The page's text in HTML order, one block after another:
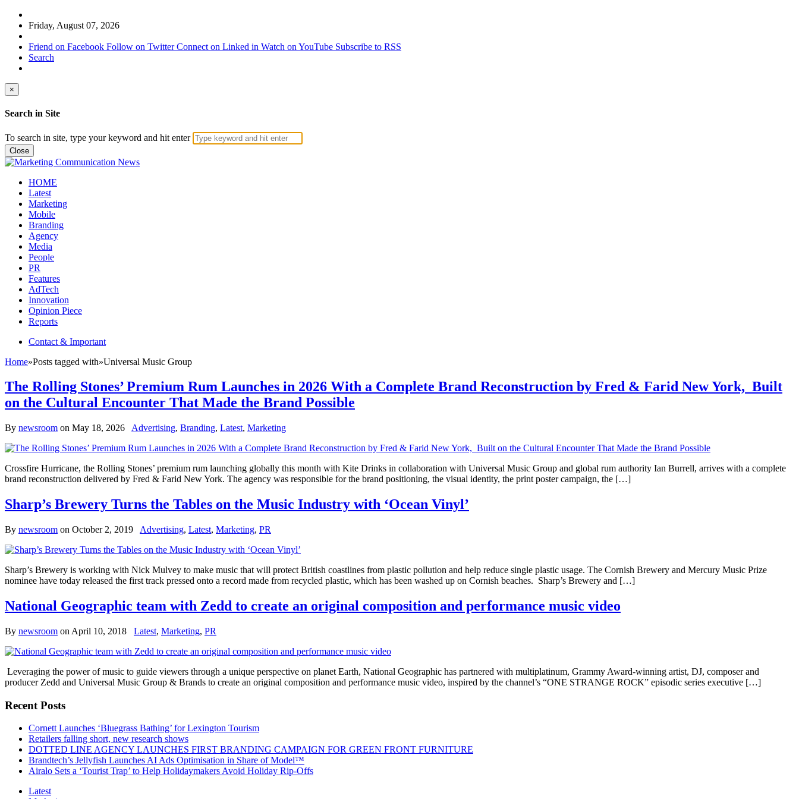
Friday, August 07, 2026
Friend on Facebook Follow on Twitter Connect on Linked in Watch on YouTube Subscribe to RSS
Search
×
Search in Site
To search in site, type your keyword and hit enter
Close
HOME
Latest
Marketing
Mobile
Branding
Agency
Media
People
PR
Features
AdTech
Innovation
Opinion Piece
Reports
Contact & Important
Home»Posts tagged with»Universal Music Group
The Rolling Stones’ Premium Rum Launches in 2026 With a Complete Brand Reconstruction by Fred & Farid New York, ​ Built
on the Cultural Encounter That Made the Brand Possible
By newsroom on May 18, 2026 Advertising, Branding, Latest, Marketing
Crossfire Hurricane, the Rolling Stones’ premium rum launching globally this month with Kite Drinks in collaboration with Universal Music Group and global rum authority Ian Burrell, arrives with a complete
brand reconstruction delivered by Fred & Farid New York. The agency was responsible for the brand positioning, the visual identity, the print poster campaign, the […]
Sharp’s Brewery Turns the Tables on the Music Industry with ‘Ocean Vinyl’
By newsroom on October 2, 2019 Advertising, Latest, Marketing, PR
Sharp’s Brewery is working with Nick Mulvey to make music that will protect British coastlines from plastic pollution and help reduce single plastic usage. The Cornish Brewery and Mercury Music Prize
nominee have today released the first track pressed onto a record made from recycled plastic, which has been washed up on Cornish beaches. Sharp’s Brewery and […]
National Geographic team with Zedd to create an original composition and performance music video
By newsroom on April 10, 2018 Latest, Marketing, PR
Leveraging the power of music to guide viewers through a unique perspective on planet Earth, National Geographic has partnered with multiplatinum, Grammy Award-winning artist, DJ, composer and
producer Zedd and Universal Music Group & Brands to create an original composition and performance music video, inspired by the channel’s “ONE STRANGE ROCK” episodic series executive […]
Recent Posts
Cornett Launches ‘Bluegrass Bathing’ for Lexington Tourism
Retailers falling short, new research shows
DOTTED LINE AGENCY LAUNCHES FIRST BRANDING CAMPAIGN FOR GREEN FRONT FURNITURE
Brandtech’s Jellyfish Launches AI Ads Optimisation in Share of Model™
Airalo Sets a ‘Tourist Trap’ to Help Holidaymakers Avoid Holiday Rip-Offs
Latest